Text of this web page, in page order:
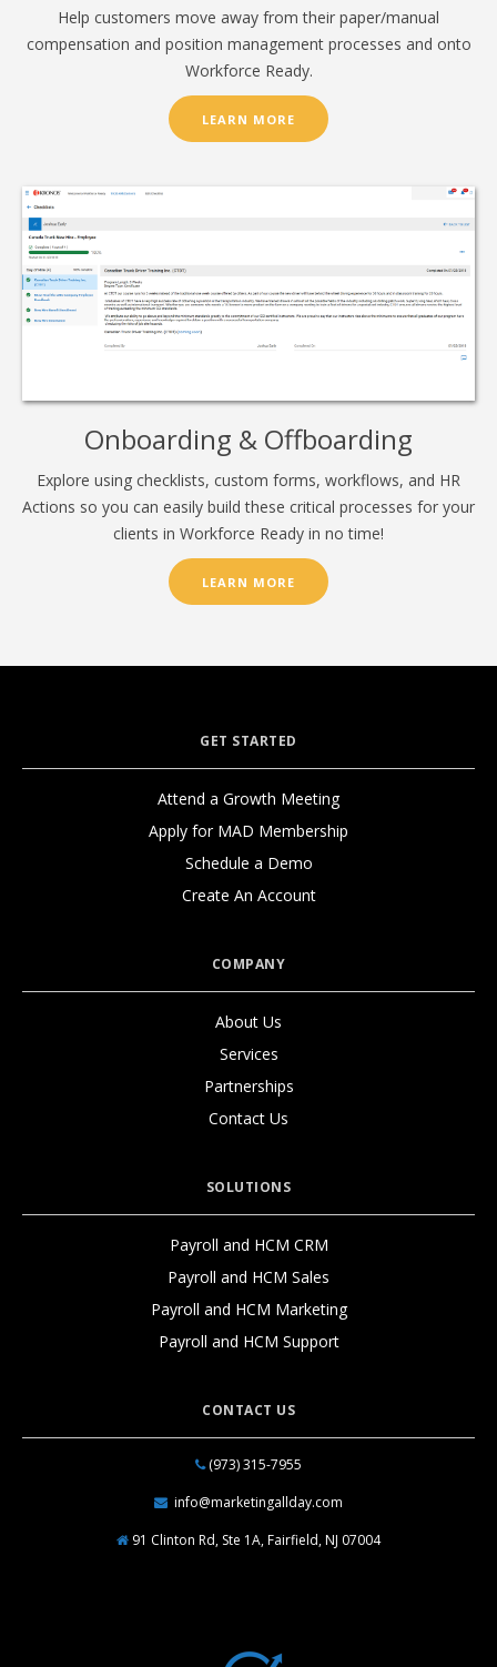
Help customers move away from their paper/manual
compensation and position management processes and onto
Workforce Ready.
LEARN MORE
Onboarding & Offboarding
Explore using checklists, custom forms, workflows, and HR
Actions so you can easily build these critical processes for your
clients in Workforce Ready in no time!
LEARN MORE
GET STARTED
Attend a Growth Meeting
Apply for MAD Membership
Schedule a Demo
Create An Account
COMPANY
About Us
Services
Partnerships
Contact Us
SOLUTIONS
Payroll and HCM CRM
Payroll and HCM Sales
Payroll and HCM Marketing
Payroll and HCM Support
CONTACT US
(973) 315-7955
info@marketingallday.com
91 Clinton Rd, Ste 1A, Fairfield, NJ 07004